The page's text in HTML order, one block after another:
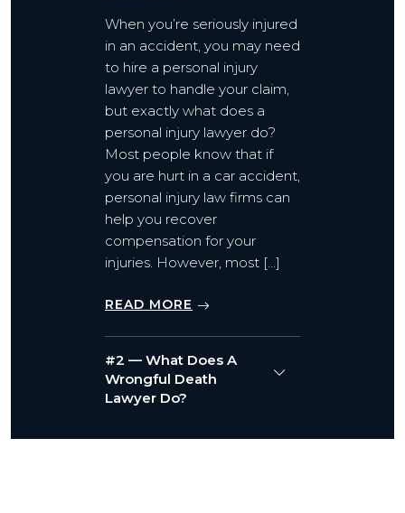
When you’re seriously injured
in an accident, you may need
to hire a personal injury
lawyer to handle your claim,
but exactly what does a
personal injury lawyer do?
Most people know that if
you are hurt in a car accident,
personal injury law firms can
help you recover
compensation for your
injuries. However, most […]
READ MORE
#2 — What Does A
Wrongful Death
Lawyer Do?